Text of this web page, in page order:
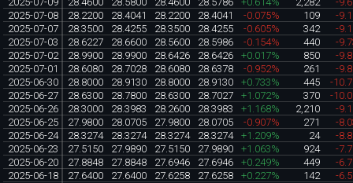
2025-07-08
28.2200 28.4041 28.2200 28.4041 -0.075% 109
-
2025-07-07
28.3500 28.4255 28.3500 28.4255 -0.605% 342
-
2025-07-03
28.6227 28.6600 28.5600 28.5986 -0.154% 440
-
2025-07-02
28.9900 28.9900 28.6426 28.6426 +0.017% 850
-
2025-07-01
28.6080 28.7028 28.6080 28.6378 -0.952% 261
-
2025-06-30
28.8000 28.9130 28.8000 28.9130 +0.733% 445
-
2025-06-27
28.6300 28.7800 28.6300 28.7027 +1.072% 370
-
2025-06-26
28.3000 28.3983 28.2600 28.3983 +1.168% 2,210
-
2025-06-25
27.9800 28.0705 27.9800 28.0705 -0.907% 271
-
2025-06-24
28.3274 28.3274 28.3274 28.3274 +1.209% 24
-
2025-06-23
27.5150 27.9890 27.5150 27.9890 +1.063% 924
-
2025-06-20
27.8848 27.8848 27.6946 27.6946 +0.249% 449
-
2025-06-18
27.6400 27.6400 27.6258 27.6258 +0.227% 142
-